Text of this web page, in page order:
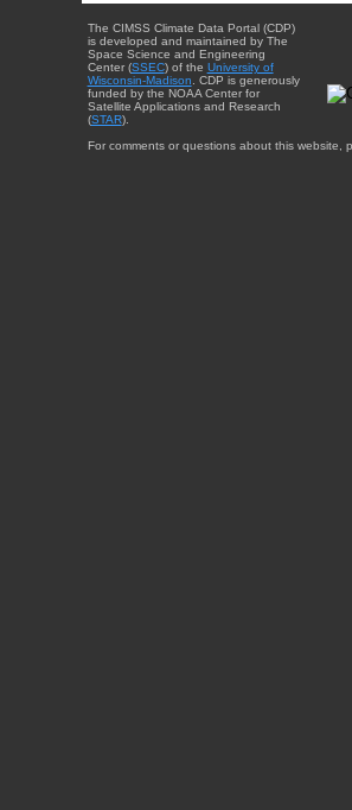
The CIMSS Climate Data Portal (CDP)
is developed and maintained by The
Space Science and Engineering
Center (SSEC) of the University of
Wisconsin-Madison . CDP is generously
funded by the NOAA Center for
Satellite Applications and Research
(STAR).
For comments or questions about this website,